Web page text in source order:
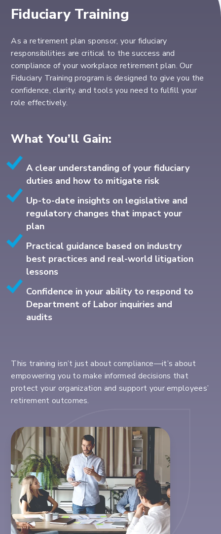
Fiduciary Training
As a retirement plan sponsor, your fiduciary
responsibilities are critical to the success and
compliance of your workplace retirementplan. Our
Fiduciary Training program is designed to give you the
confidence, clarity, and tools you need to fulfill your
role effectively.
What You’ll Gain:
A clear understanding of your fiduciary
duties and how to mitigate risk
Up-to-date insights on legislative and
regulatory changes that impact your
plan
Practical guidance based on industry
best practices and real-world litigation
lessons
Confidence in your ability to respond to
Department of Labor inquiries and
audits
This training isn’t just about compliance—it’s about
empowering you to make informed decisions that
protect your organization and support your employees’
retirement outcomes.